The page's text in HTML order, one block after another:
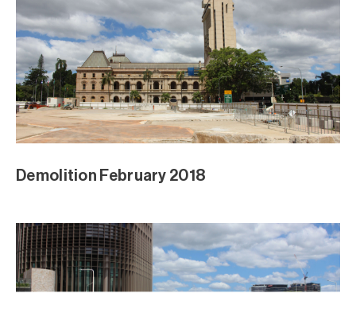
Demolition February 2018